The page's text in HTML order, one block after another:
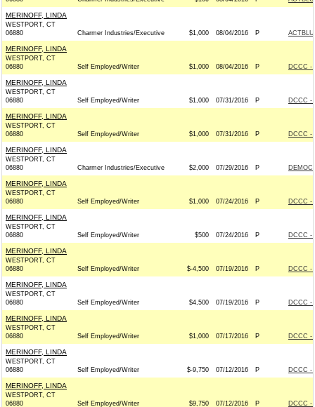
MERINOFF, LINDA
WESTPORT, CT
06880
Charmer Industries/Executive $1,000 08/04/2016 P
MERINOFF, LINDA
WESTPORT, CT
06880
Self Employed/Writer $1,000 08/04/2016 P DCCC -
MERINOFF, LINDA
WESTPORT, CT
06880
Self Employed/Writer $1,000 07/31/2016 P DCCC -
MERINOFF, LINDA
WESTPORT, CT
06880
Self Employed/Writer $1,000 07/31/2016 P DCCC -
MERINOFF, LINDA
WESTPORT, CT
06880
Charmer Industries/Executive $2,000 07/29/2016 P
MERINOFF, LINDA
WESTPORT, CT
06880
Self Employed/Writer $1,000 07/24/2016 P DCCC -
MERINOFF, LINDA
WESTPORT, CT
06880
Self Employed/Writer $500 07/24/2016 P DCCC -
MERINOFF, LINDA
WESTPORT, CT
06880
Self Employed/Writer $-4,500 07/19/2016 P DCCC -
MERINOFF, LINDA
WESTPORT, CT
06880
Self Employed/Writer $4,500 07/19/2016 P DCCC -
MERINOFF, LINDA
WESTPORT, CT
06880
Self Employed/Writer $1,000 07/17/2016 P DCCC -
MERINOFF, LINDA
WESTPORT, CT
06880
Self Employed/Writer $-9,750 07/12/2016 P DCCC -
MERINOFF, LINDA
WESTPORT, CT
06880
Self Employed/Writer $9,750 07/12/2016 P DCCC -